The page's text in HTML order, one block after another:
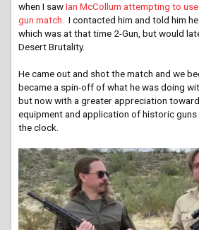
when I sawIan McCollum attempting to
gun match.
I contacted him and told him
which was at that time 2-Gun, but would
Desert Brutality.
He came out and shot the match and we
became a spin-off of what he was doing
but now with a greater appreciation
equipment and application of historic guns
the clock.